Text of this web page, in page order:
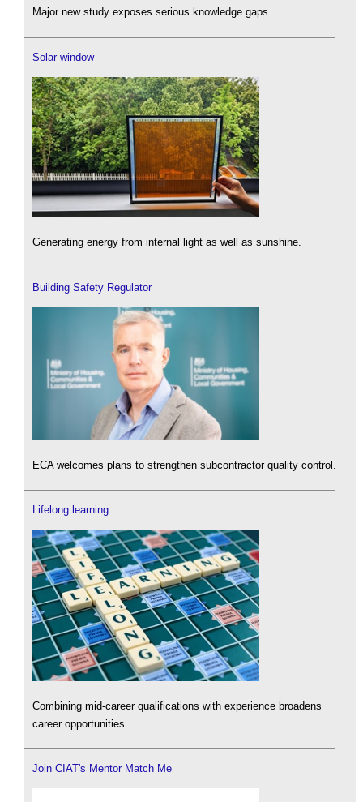
Major new study exposes serious knowledge gaps.
Solar window
Generating energy from internal light as well as sunshine.
Building Safety Regulator
ECA welcomes plans to strengthen subcontractor quality control.
Lifelong learning
Combining mid-career qualifications with experience broadens
career opportunities.
Join CIAT's Mentor Match Me